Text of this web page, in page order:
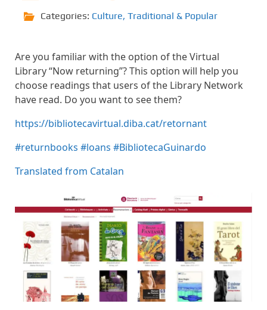
Categories: Culture, Traditional & Popular
Are you familiar with the option of the Virtual
Library “Now returning”? This option will help you
choose readings that users of the Library Network
have read. Do you want to see them?
https://bibliotecavirtual.diba.cat/retornant
#returnbooks #loans #BibliotecaGuinardo
Translated from Catalan